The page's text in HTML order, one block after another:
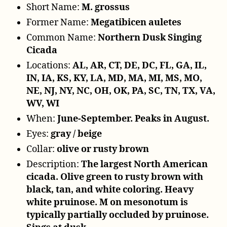
Short Name:M. grossus
Former Name:Megatibicen auletes
Common Name:Northern Dusk Singing
Cicada
Locations:AL, AR, CT, DE, DC, FL, GA, IL,
IN, IA, KS, KY, LA, MD, MA, MI, MS, MO,
NE, NJ, NY, NC, OH, OK, PA, SC, TN, TX, VA,
WV, WI
When:June-September. Peaks in August.
Eyes:gray / beige
Collar:olive or rusty brown
Description:The largest North American
cicada. Olive green to rusty brown with
black, tan, and white coloring. Heavy
white pruinose. M on mesonotum is
typically partially occluded by pruinose.